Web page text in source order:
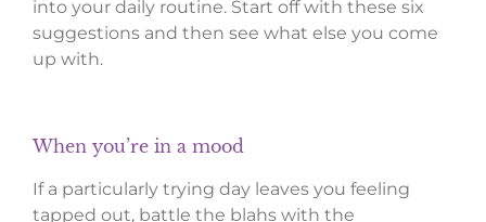
into your daily routine. Start off with these six
suggestions and then see what else you come
up with.
When you’re in a mood
If a particularly trying day leaves you feeling
tapped out, battle the blahs with the